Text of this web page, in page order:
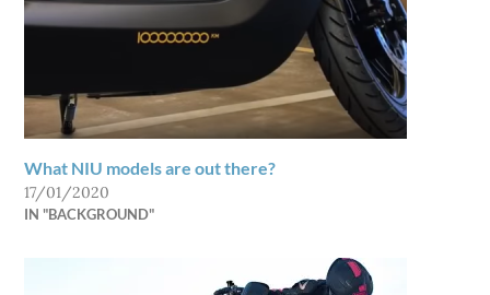
What NIU models are out there?
17/01/2020
IN "BACKGROUND"